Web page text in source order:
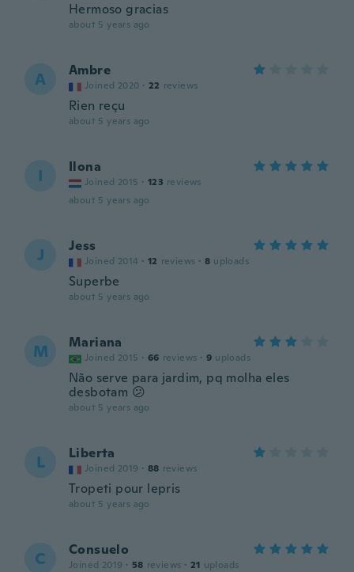
Hermoso gracias
about 5 years ago
A Ambre
Joined 2020 · 22 reviews
Rien reçu
about 5 years ago
I Ilona
Joined 2015 · 123 reviews
about 5 years ago
J Jess
Joined 2014 · 12 reviews · 8 uploads
Superbe
about 5 years ago
M Mariana
Joined 2015 · 66 reviews · 9 uploads
Não serve para jardim, pq molha eles
desbotam 😕
about 5 years ago
L Liberta
Joined 2019 · 88 reviews
Tropeti pour lepris
about 5 years ago
C Consuelo
Joined 2019 · 58 reviews · 21 uploads